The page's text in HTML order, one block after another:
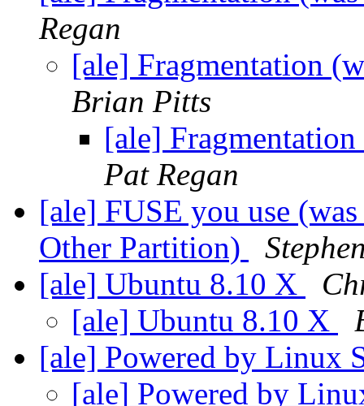
Regan
[ale] Fragmentation
Brian Pitts
[ale]
Pat Regan
[ale] FUSE you use
Other Partition)
[ale] Ubuntu 8.10 X
[ale] Ubuntu 8.10 X
[ale] Powered by Linux
[ale] Powered by